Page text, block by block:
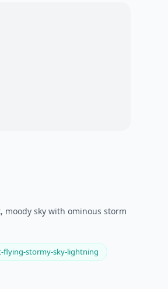
sky with ominous storm
flying-stormy-sky-lightning